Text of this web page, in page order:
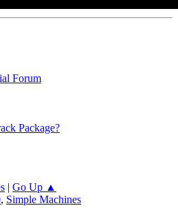
Forum
Package?
| Go Up ▲
, Simple Machines